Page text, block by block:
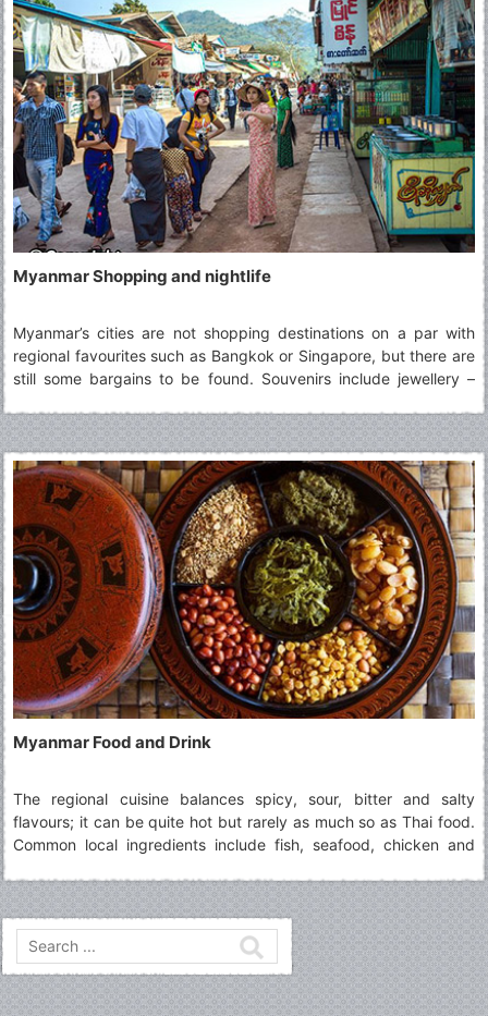
Myanmar Shopping and nightlife
Myanmar’s cities are not shopping destinations on a par with
regional favourites such as Bangkok or Singapore, but there are
still some bargains to be found. Souvenirs include jewellery –
from jade
Myanmar Food and Drink
The regional cuisine balances spicy, sour, bitter and salty
flavours; it can be quite hot but rarely as much so as Thai food.
Common local ingredients include fish, seafood, chicken and
with rice or noodles